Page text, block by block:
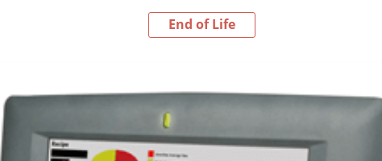
End of Life